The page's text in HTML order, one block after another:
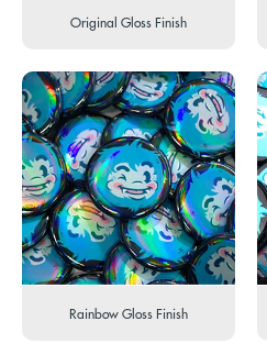
Original Gloss Finish
Rainbow Gloss Finish